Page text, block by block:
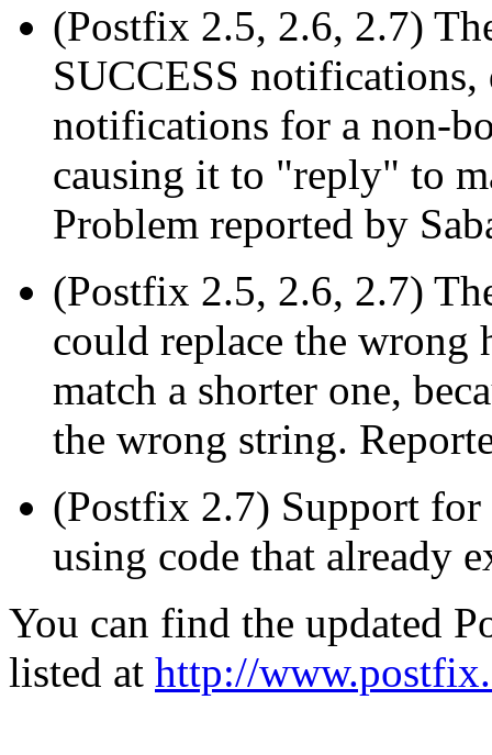
(Postfix 2.5, 2.6, 2.7)
SUCCESS
notifications for a non-
causing it to "reply" to
Problem reported by
(Postfix 2.5, 2.6, 2.7)
could replace the wrong
match a shorter one,
the wrong string.
(Postfix 2.7) Support for
using code that already
You can find the updated
listed at http://